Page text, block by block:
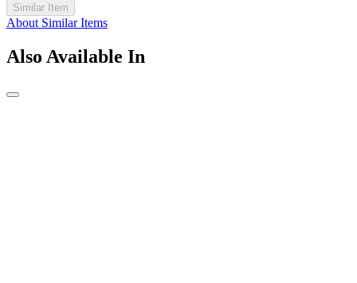
Similar Item
About Similar Items
Also Available In